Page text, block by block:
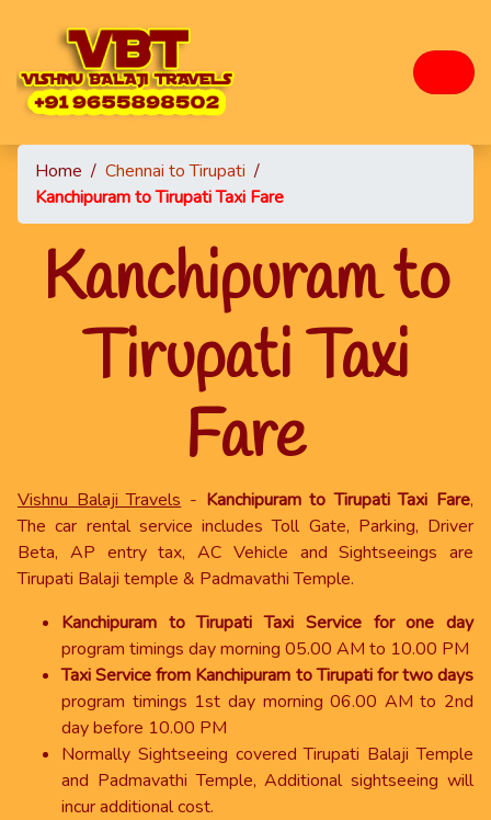
Home / Chennai to Tirupati /
Kanchipuram to Tirupati Taxi Fare
Kanchipuram to
Tirupati Taxi
Fare
Vishnu Balaji Travels - Kanchipuram to Tirupati Taxi Fare,
The car rental service includes Toll Gate, Parking, Driver
Beta, AP entry tax, AC Vehicle and Sightseeings are
Tirupati Balaji temple & Padmavathi Temple.
Kanchipuram to Tirupati Taxi Service for one day
program timings day morning 05.00 AM to 10.00 PM
Taxi Service from Kanchipuram to Tirupati for two days
program timings 1st day morning 06.00 AM to 2nd
day before 10.00 PM
Normally Sightseeing covered Tirupati Balaji Temple
and Padmavathi Temple, Additional sightseeing will
incur additional cost.